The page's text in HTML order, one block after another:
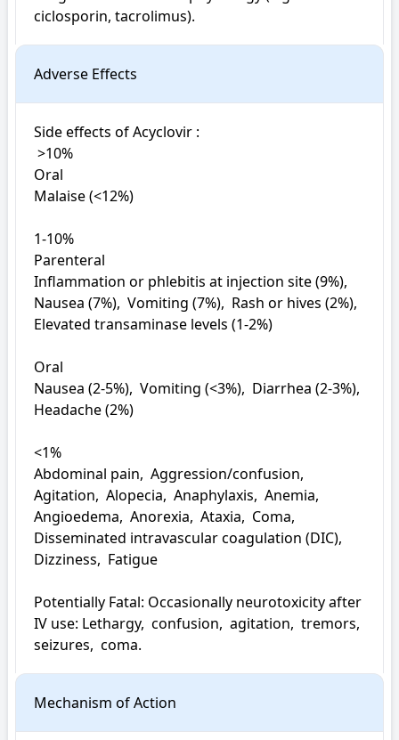
ciclosporin, tacrolimus).
Adverse Effects
Side effects of Acyclovir :
Oral
Malaise (<12%)
1-10%
Parenteral
Inflammation or phlebitis at injection site (9%),
Nausea (7%),  Vomiting (7%),  Rash or hives (2%),
Elevated transaminase levels (1-2%)
Oral
Nausea (2-5%),  Vomiting (<3%),  Diarrhea (2-3%),
Headache (2%)
<1%
Abdominal pain,  Aggression/confusion,
Agitation,  Alopecia,  Anaphylaxis,  Anemia,
Angioedema,  Anorexia,  Ataxia,  Coma,
Disseminated intravascular coagulation (DIC),
Dizziness,  Fatigue
Potentially Fatal: Occasionally neurotoxicity after
IV use: Lethargy,  confusion,  agitation,  tremors,
seizures,  coma.
Mechanism of Action